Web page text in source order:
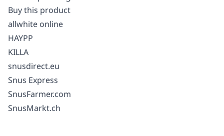
Buy this product
allwhite online
HAYPP
KILLA
snusdirect.eu
Snus Express
SnusFarmer.com
SnusMarkt.ch